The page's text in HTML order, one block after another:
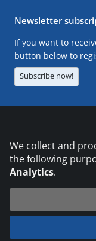
Newsletter
If you want to
button below to
Subscribe now!
We collect and
the following
Analytics.